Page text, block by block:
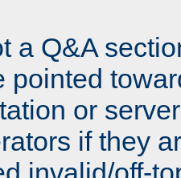
a Q&A
pointed
or
if they